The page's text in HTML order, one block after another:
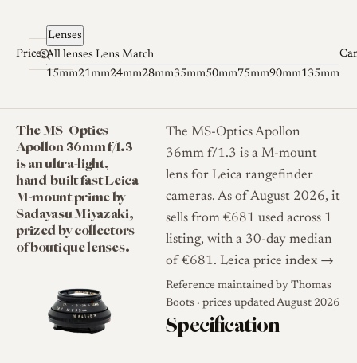
Skip to content
Prices
Lenses
All lenses Lens Match
15mm21mm24mm28mm35mm50mm75mm90mm135mm
The MS-Optics
Apollon 36mm f/1.3
is an ultra-light,
hand-built fast Leica
M-mount prime by
Sadayasu Miyazaki,
prized by collectors
of boutique lenses.
The MS-Optics Apollon
36mm f/1.3 is a M-mount
lens for Leica rangefinder
cameras. As of August 2026, it
sells from €681 used across 1
listing, with a 30-day median
of €681. Leica price index →
Reference maintained by Thomas
Boots · prices updated August 2026
Specification